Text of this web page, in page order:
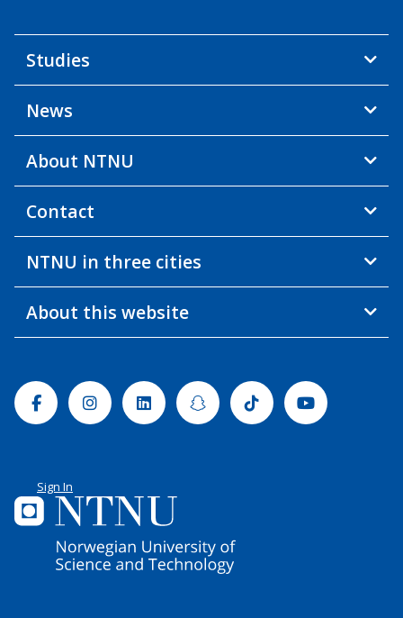
Studies
News
About NTNU
Contact
NTNU in three cities
About this website
FacebookInstagramLinkedinSnapchatTiktok Youtube
Sign In